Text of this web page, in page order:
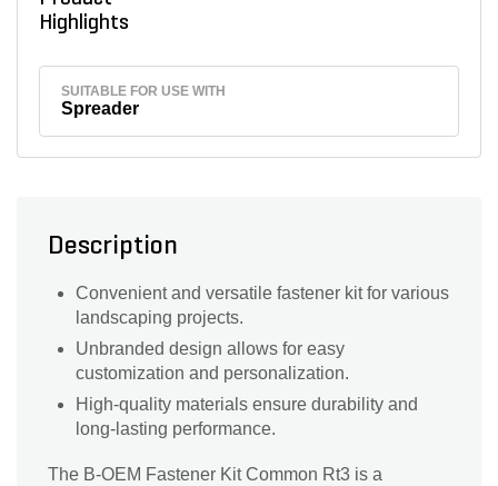
Highlights
SUITABLE FOR USE WITH
Spreader
Description
Convenient and versatile fastener kit for various
landscaping projects.
Unbranded design allows for easy
customization and personalization.
High-quality materials ensure durability and
long-lasting performance.
The B-OEM Fastener Kit Common Rt3 is a